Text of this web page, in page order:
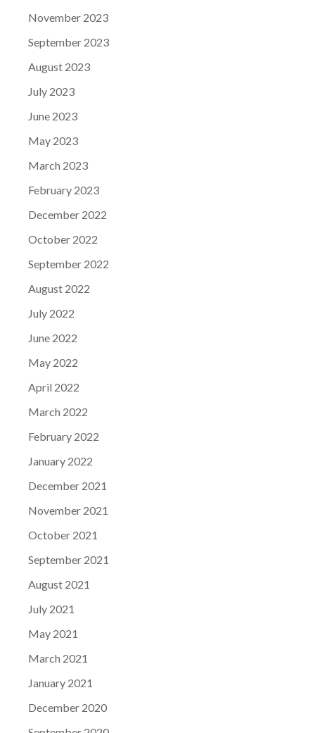
November 2023
September 2023
August 2023
July 2023
June 2023
May 2023
March 2023
February 2023
December 2022
October 2022
September 2022
August 2022
July 2022
June 2022
May 2022
April 2022
March 2022
February 2022
January 2022
December 2021
November 2021
October 2021
September 2021
August 2021
July 2021
May 2021
March 2021
January 2021
December 2020